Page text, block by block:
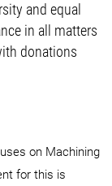
and equal
in all matters
donations
on Machining
for this is